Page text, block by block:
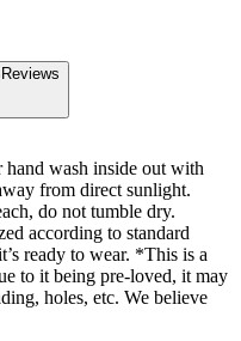
Reviews
wash inside out with
from direct sunlight.
do not tumble dry.
according to standard
ready to wear. *This is a
to it being pre-loved, it may
holes, etc. We believe